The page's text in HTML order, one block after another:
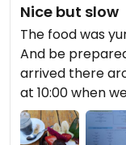
Nice but slow
The food was
And be
arrived there
at 10:00 when